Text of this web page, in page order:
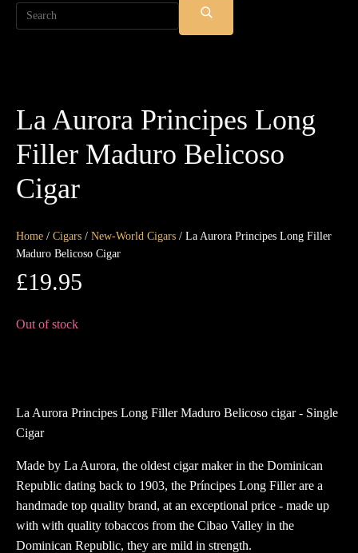
Search
SUBMIT
SEARCH
La Aurora Principes Long
Filler Maduro Belicoso
Cigar
Home / Cigars / New-World Cigars / La Aurora Principes Long Filler
Maduro Belicoso Cigar
£19.95
Out of stock
La Aurora Principes Long Filler Maduro Belicoso cigar - Single
Cigar
Made by La Aurora, the oldest cigar maker in the Dominican
Republic dating back to 1903, the Príncipes Long Filler are a
handmade top quality brand, at an exceptional price - made up
with with quality tobaccos from the Cibao Valley in the
Dominican Republic, they are mild in strength.